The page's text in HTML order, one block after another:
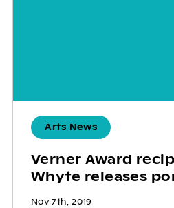
Arts News
Verner Award
Whyte releases
Nov 7th, 2019